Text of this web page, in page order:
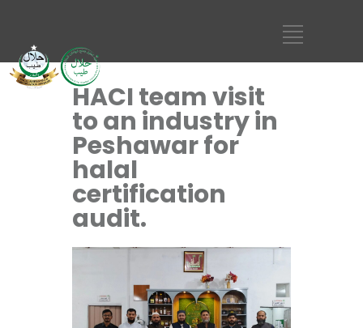
HACI team visit
to an industry in
Peshawar for
halal
certification
audit.